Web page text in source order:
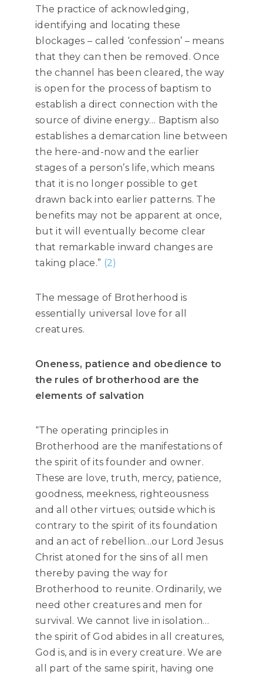
The practice of acknowledging,
identifying and locating these
blockages – called ‘confession’ – means
that they can then be removed. Once
the channel has been cleared, the way
is open for the process of baptism to
establish a direct connection with the
source of divine energy… Baptism also
establishes a demarcation line between
the here-and-now and the earlier
stages of a person’s life, which means
that it is no longer possible to get
drawn back into earlier patterns. The
benefits may not be apparent at once,
but it will eventually become clear
that remarkable inward changes are
taking place.” (2)
The message of Brotherhood is
essentially universal love for all
creatures.
Oneness, patience and obedience to
the rules of brotherhood are the
elements of salvation
“The operating principles in
Brotherhood are the manifestations of
the spirit of its founder and owner.
These are love, truth, mercy, patience,
goodness, meekness, righteousness
and all other virtues; outside which is
contrary to the spirit of its foundation
and an act of rebellion…our Lord Jesus
Christ atoned for the sins of all men
thereby paving the way for
Brotherhood to reunite. Ordinarily, we
need other creatures and men for
survival. We cannot live in isolation…
the spirit of God abides in all creatures,
God is, and is in every creature. We are
all part of the same spirit, having one